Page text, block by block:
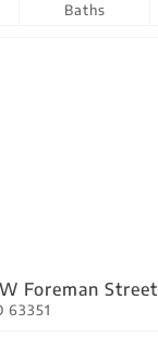
Baths
Foreman Street
63351